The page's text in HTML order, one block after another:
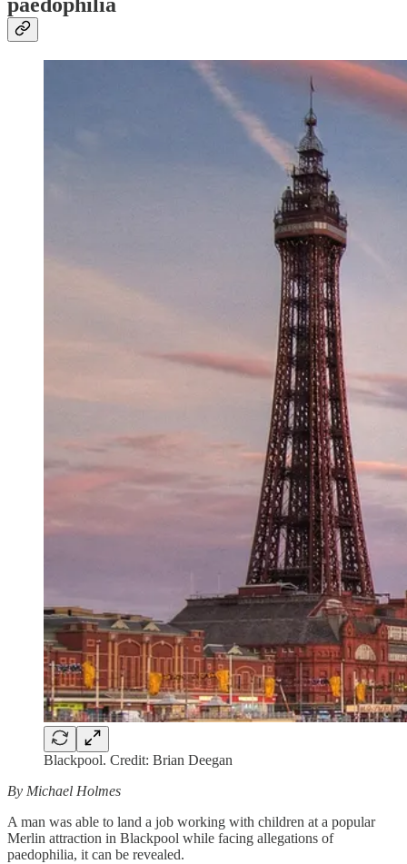
paedophilia
Blackpool. Credit: Brian Deegan
By Michael Holmes
A man was able to land a job working with children at a popular
Merlin attraction in Blackpool while facing allegations of
paedophilia, it can be revealed.